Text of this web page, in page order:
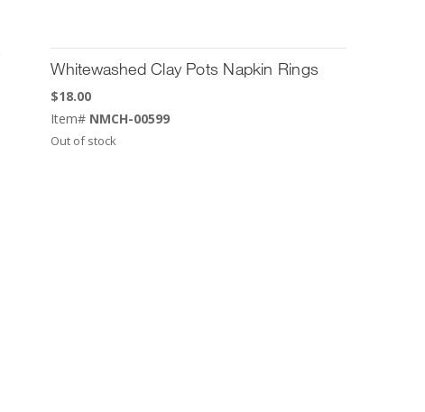
Whitewashed Clay Pots Napkin Rings
$18.00
Item# NMCH-00599
Out of stock